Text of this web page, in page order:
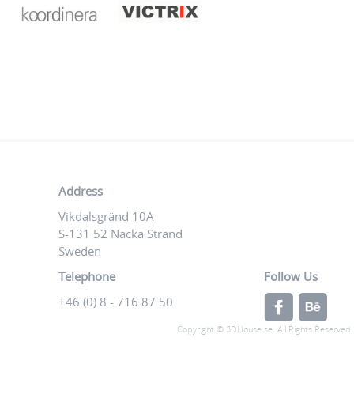
Address
Vikdalsgränd 10A
S-131 52 Nacka Strand
Sweden
Telephone
+46 (0) 8 - 716 87 50
Follow Us
Copyright © 3DHouse.se. All Rights Reserved